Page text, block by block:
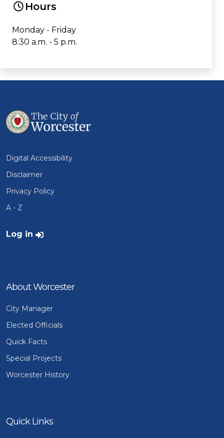
Hours
Monday - Friday
8:30 a.m. - 5 p.m.
Digital Accessibility
Disclaimer
Privacy Policy
A - Z
User account menu
Log in
About Worcester
City Manager
Elected Officials
Quick Facts
Special Projects
Worcester History
Quick Links